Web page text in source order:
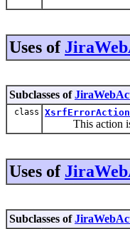
Uses of
Subclasses of
class XsrfErrorAction
This action is
Uses of
Subclasses of